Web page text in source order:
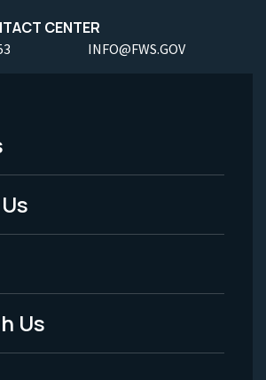
CENTER
INFO@FWS.GOV
Us